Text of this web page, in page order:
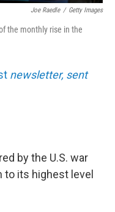
Joe Raedle / Getty Images
the monthly rise in the
newsletter, sent
by the U.S. war
to its highest level